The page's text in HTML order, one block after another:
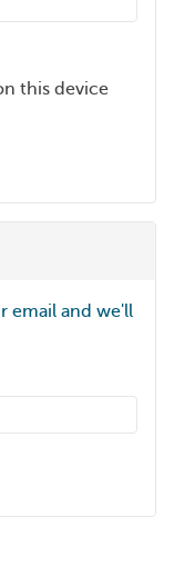
this device
email and we'll